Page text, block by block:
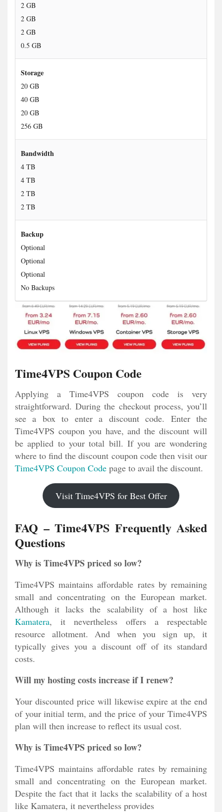
2 GB
2 GB
2 GB
0.5 GB
Storage
20 GB
40 GB
20 GB
256 GB
Bandwidth
4 TB
4 TB
2 TB
2 TB
Backup
Optional
Optional
Optional
No Backups
Time4VPS Coupon Code
Applying a Time4VPS coupon code is very
straightforward. During the checkout process, you’ll
see a box to enter a discount code. Enter the
Time4VPS coupon you have, and the discount will
be applied to your total bill. If you are wondering
where to find the discount coupon code then visit our
Time4VPS Coupon Code page to avail the discount.
Visit Time4VPS for Best Offer
FAQ – Time4VPS Frequently Asked
Questions
Why is Time4VPS priced so low?
Time4VPS maintains affordable rates by remaining
small and concentrating on the European market.
Although it lacks the scalability of a host like
Kamatera, it nevertheless offers a respectable
resource allotment. And when you sign up, it
typically gives you a discount off of its standard
costs.
Will my hosting costs increase if I renew?
Your discounted price will likewise expire at the end
of your initial term, and the price of your Time4VPS
plan will then increase to reflect its usual cost.
Why is Time4VPS priced so low?
Time4VPS maintains affordable rates by remaining
small and concentrating on the European market.
Despite the fact that it lacks the scalability of a host
like Kamatera, it nevertheless provides